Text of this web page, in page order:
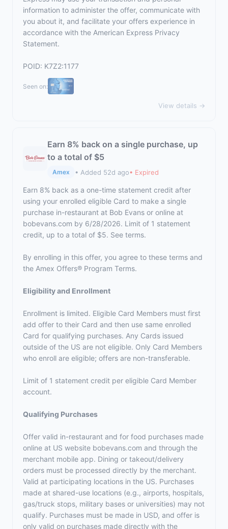
information to administer the offer, communicate with
you about it, and facilitate your offers experience in
accordance with the American Express Privacy
Statement.
POID: K7Z2:1177
Seen on:
View details →
Earn 8% back on a single purchase, up
to a total of $5
Amex • Added 52d ago• Expired
Earn 8% back as a one-time statement credit after
using your enrolled eligible Card to make a single
purchase in-restaurant at Bob Evans or online at
bobevans.com by 6/28/2026. Limit of 1 statement
credit, up to a total of $5. See terms.
By enrolling in this offer, you agree to these terms and
the Amex Offers® Program Terms.
Eligibility and Enrollment
Enrollment is limited. Eligible Card Members must first
add offer to their Card and then use same enrolled
Card for qualifying purchases. Any Cards issued
outside of the US are not eligible. Only Card Members
who enroll are eligible; offers are non-transferable.
Limit of 1 statement credit per eligible Card Member
account.
Qualifying Purchases
Offer valid in-restaurant and for food purchases made
online at US website bobevans.com and through the
merchant mobile app. Dining or takeout/delivery
orders must be processed directly by the merchant.
Valid at participating locations in the US. Purchases
made at shared-use locations (e.g., airports, hospitals,
gas/truck stops, military bases or universities) may not
qualify. Purchases must be made in USD, and offer is
only valid on purchases made directly with the